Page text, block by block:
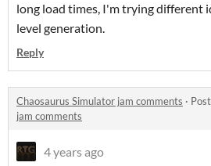
long load times, I'm trying different
level generation.
Reply
Chaosaurus Simulator jam comments ·
jam comments
4 years ago